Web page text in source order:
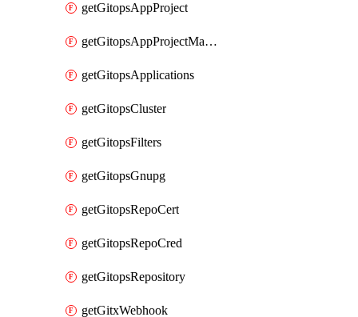
getGitopsAppProject
getGitopsAppProjectMapping
getGitopsApplications
getGitopsCluster
getGitopsFilters
getGitopsGnupg
getGitopsRepoCert
getGitopsRepoCred
getGitopsRepository
getGitxWebhook